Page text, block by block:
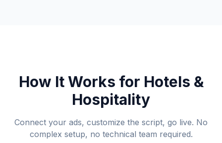
How It Works for Hotels &
Hospitality
Connect your ads, customize the script, go live. No
complex setup, no technical team required.